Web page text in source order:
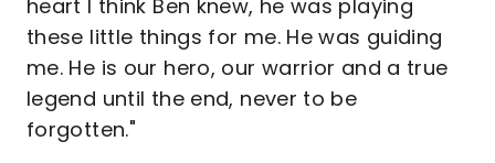
heart I think Ben knew, he was playing
these little things for me. He was guiding
me. He is our hero, our warrior and a true
legend until the end, never to be
forgotten."